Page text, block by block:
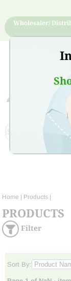
Wholesaler/
Sign Up for
Home | Products |
PRODUCTS
Filter
Sort By: